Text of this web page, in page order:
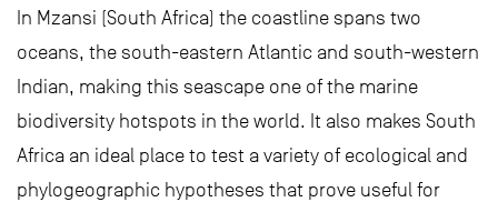
In Mzansi (South Africa) the coastline spans two
oceans, the south-eastern Atlantic and south-western
Indian, making this seascape one of the marine
biodiversity hotspots in the world. It also makes South
Africa an ideal place to test a variety of ecological and
phylogeographic hypotheses that prove useful for